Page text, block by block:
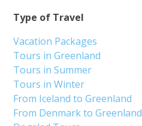
Type of Travel
Vacation Packages
Tours in Greenland
Tours in Summer
Tours in Winter
From Iceland to Greenland
From Denmark to Greenland